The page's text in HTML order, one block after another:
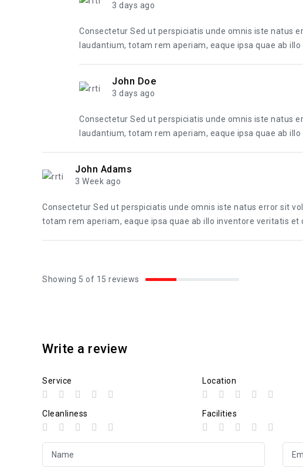
3 days ago
Consectetur Sed ut perspiciatis unde omnis iste natus
laudantium, totam rem aperiam, eaque ipsa quae ab
John Doe
3 days ago
Consectetur Sed ut perspiciatis unde omnis iste natus
laudantium, totam rem aperiam, eaque ipsa quae ab
John Adams
3 Week ago
Consectetur Sed ut perspiciatis unde omnis iste natus error sit
totam rem aperiam, eaque ipsa quae ab illo inventore veritatis et
Showing 5 of 15 reviews
Write a review
Service Location
Cleanliness Facilities